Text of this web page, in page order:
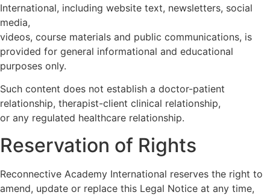
International, including website text, newsletters, social
media,
videos, course materials and public communications, is
provided for general informational and educational
purposes only.
Such content does not establish a doctor-patient
relationship, therapist-client clinical relationship,
or any regulated healthcare relationship.
Reservation of Rights
Reconnective Academy International reserves the right to
amend, update or replace this Legal Notice at any time,